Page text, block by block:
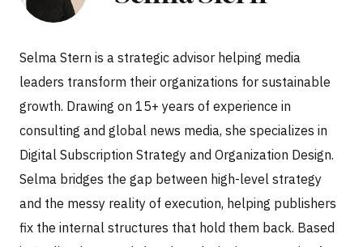
Selma Stern is a strategic advisor helping media
leaders transform their organizations for sustainable
growth. Drawing on 15+ years of experience in
consulting and global news media, she specializes in
Digital Subscription Strategy and Organization Design.
Selma bridges the gap between high-level strategy
and the messy reality of execution, helping publishers
fix the internal structures that hold them back. Based